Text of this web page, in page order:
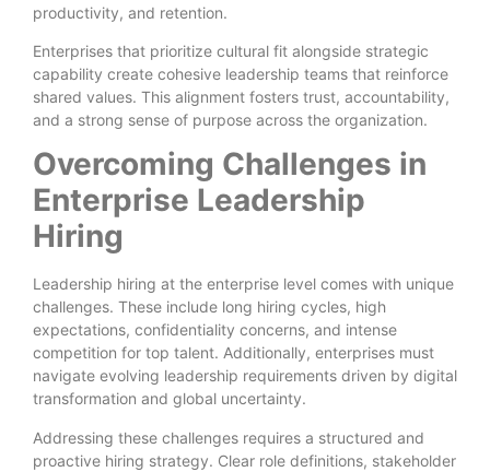
productivity, and retention.
Enterprises that prioritize cultural fit alongside strategic
capability create cohesive leadership teams that reinforce
shared values. This alignment fosters trust, accountability,
and a strong sense of purpose across the organization.
Overcoming Challenges in
Enterprise Leadership
Hiring
Leadership hiring at the enterprise level comes with unique
challenges. These include long hiring cycles, high
expectations, confidentiality concerns, and intense
competition for top talent. Additionally, enterprises must
navigate evolving leadership requirements driven by digital
transformation and global uncertainty.
Addressing these challenges requires a structured and
proactive hiring strategy. Clear role definitions, stakeholder